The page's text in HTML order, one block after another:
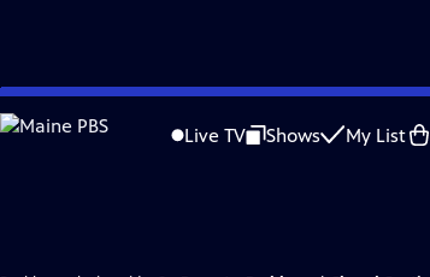
Skip
to
Live TV Shows My List